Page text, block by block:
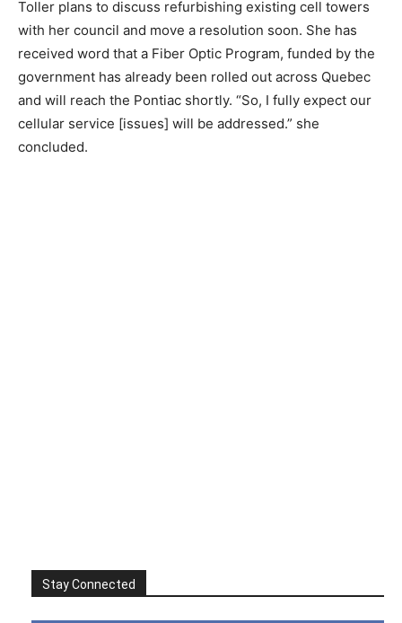
Toller plans to discuss refurbishing existing cell towers
with her council and move a resolution soon. She has
received word that a Fiber Optic Program, funded by the
government has already been rolled out across Quebec
and will reach the Pontiac shortly. “So, I fully expect our
cellular service [issues] will be addressed.” she
concluded.
Stay Connected